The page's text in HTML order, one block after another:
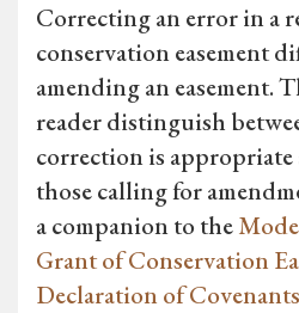
Correcting an error in a
conservation easement
amending an easement.
reader distinguish
correction is appropriate
those calling for
a companion to the
Grant of Conservation
Declaration of Covenants